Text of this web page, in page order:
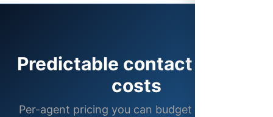
Predictable contact center
costs
Per-agent pricing you can budget for, with no